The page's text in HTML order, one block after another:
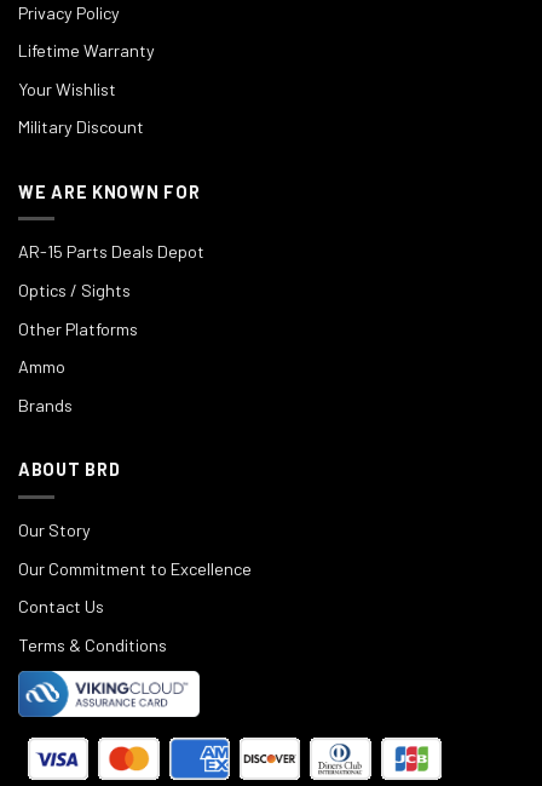
Privacy Policy
Lifetime Warranty
Your Wishlist
Military Discount
WE ARE KNOWN FOR
AR-15 Parts Deals Depot
Optics / Sights
Other Platforms
Ammo
Brands
ABOUT BRD
Our Story
Our Commitment to Excellence
Contact Us
Terms & Conditions